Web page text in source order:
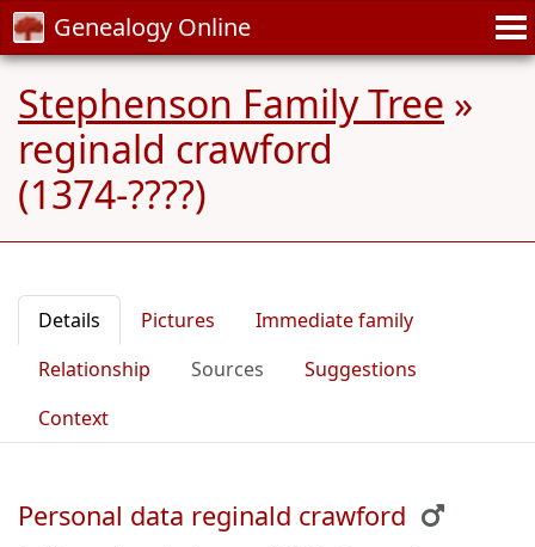
Genealogy Online
Stephenson Family Tree »
reginald crawford
(1374-????)
Details Pictures
Immediate family
Relationship
Sources
Suggestions
Context
Personal data reginald crawford